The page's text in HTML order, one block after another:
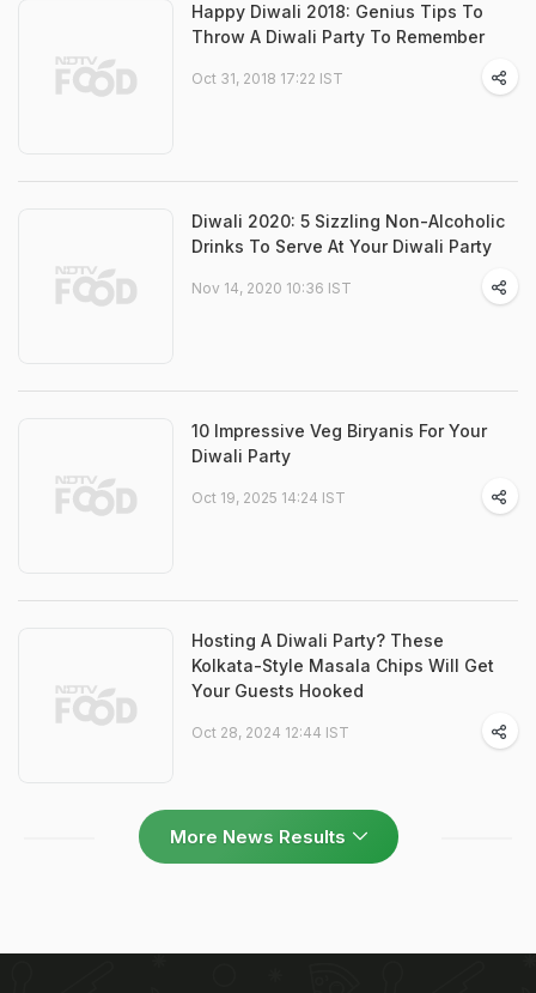
Happy Diwali 2018: Genius Tips To
Throw A Diwali Party To Remember
Oct 31, 2018 17:22 IST
Diwali 2020: 5 Sizzling Non-Alcoholic
Drinks To Serve At Your Diwali Party
Nov 14, 2020 10:36 IST
10 Impressive Veg Biryanis For Your
Diwali Party
Oct 19, 2025 14:24 IST
Hosting A Diwali Party? These
Kolkata-Style Masala Chips Will Get
Your Guests Hooked
Oct 28, 2024 12:44 IST
More News Results